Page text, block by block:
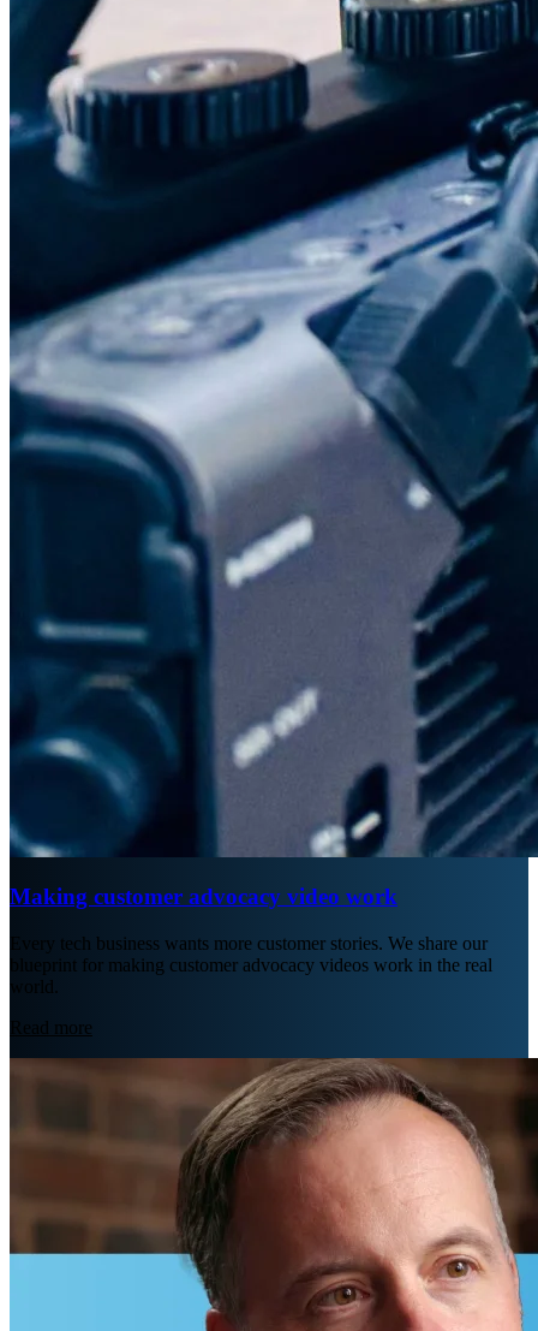
Making customer advocacy video work
Every tech business wants more customer stories. We share our
blueprint for making customer advocacy videos work in the real
world.
Read more